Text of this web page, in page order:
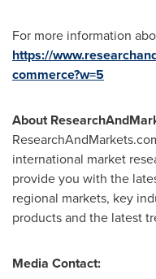
For more information
https://
commerce?w=5
About
international market
provide you with the
regional markets, key
products and the latest
Media Contact: